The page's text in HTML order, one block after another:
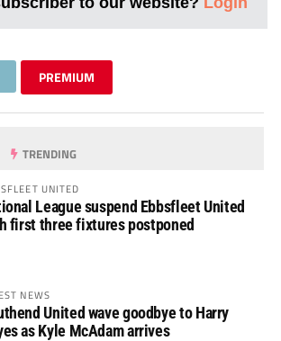
PREMIUM
TRENDING
UNITED
League suspend Ebbsfleet United
first three fixtures postponed
NEWS
United wave goodbye to Harry
as Kyle McAdam arrives